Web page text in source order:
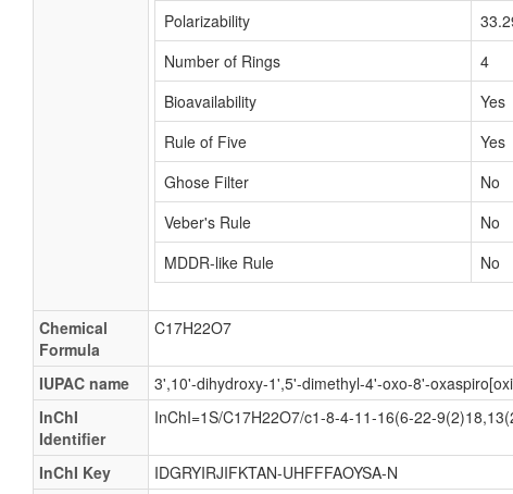
Polarizability
Number of Rings
4
Bioavailability
Yes
Rule of Five
Yes
Ghose Filter
No
Veber's Rule
No
MDDR-like Rule
No
Chemical
Formula
C17H22O7
IUPAC name
3',10'-dihydroxy-1',5'-dimethyl-4'-oxo-8'-
InChI
Identifier
InChI=1S/C17H22O7/c1-8-4-11-16(6-22-
InChI Key
IDGRYIRJIFKTAN-UHFFFAOYSA-N